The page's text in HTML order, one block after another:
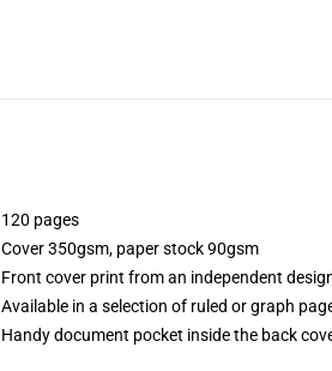
120 pages
Cover 350gsm, paper stock 90gsm
Front cover print from an independent
Available in a selection of ruled or graph
Handy document pocket inside the back